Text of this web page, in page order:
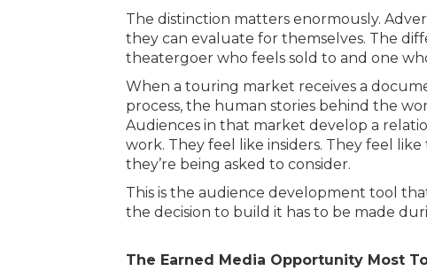
The distinction matters enormously.
they can evaluate for themselves. The
theatergoer who feels sold to and one
When a touring market receives a
process, the human stories behind the
Audiences in that market develop a
work. They feel like insiders. They feel
they’re being asked to consider.
This is the audience development tool
the decision to build it has to be made
The Earned Media Opportunity Most